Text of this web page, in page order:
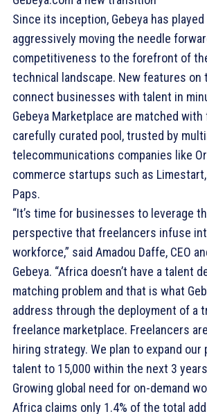
Since its inception, Gebeya has
aggressively moving the needle
competitiveness to the forefront of
technical landscape. New features on
connect businesses with talent in
Gebeya Marketplace are matched
carefully curated pool, trusted by
telecommunications companies like
commerce startups such as
Paps.
“It’s time for businesses to leverage
perspective that freelancers infuse
workforce,” said Amadou Daffe, CEO
Gebeya. “Africa doesn’t have a talent
matching problem and that is what
address through the deployment of a
freelance marketplace. Freelancers
hiring strategy. We plan to expand
talent to 15,000 within the next 3
Growing global need for on-demand
Africa claims only 1.4% of the total